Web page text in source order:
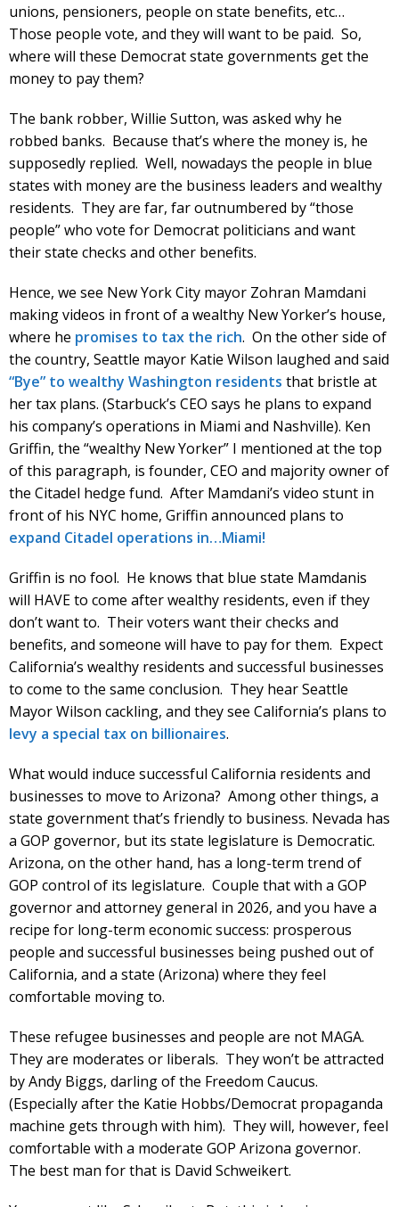
unions, pensioners, people on state benefits, etc…
Those people vote, and they will want to be paid. So,
where will these Democrat state governments get the
money to pay them?
The bank robber, Willie Sutton, was asked why he
robbed banks. Because that’s where the money is, he
supposedly replied. Well, nowadays the people in blue
states with money are the business leaders and wealthy
residents. They are far, far outnumbered by “those
people” who vote for Democrat politicians and want
their state checks and other benefits.
Hence, we see New York City mayor Zohran Mamdani
making videos in front of a wealthy New Yorker’s house,
where he promises to tax the rich. On the other side of
the country, Seattle mayor Katie Wilson laughed and said
“Bye” to wealthy Washington residents that bristle at
her tax plans. (Starbuck’s CEO says he plans to expand
his company’s operations in Miami and Nashville). Ken
Griffin, the “wealthy New Yorker” I mentioned at the top
of this paragraph, is founder, CEO and majority owner of
the Citadel hedge fund. After Mamdani’s video stunt in
front of his NYC home, Griffin announced plans to
expand Citadel operations in…Miami!
Griffin is no fool. He knows that blue state Mamdanis
will HAVE to come after wealthy residents, even if they
don’t want to. Their voters want their checks and
benefits, and someone will have to pay for them. Expect
California’s wealthy residents and successful businesses
to come to the same conclusion. They hear Seattle
Mayor Wilson cackling, and they see California’s plans to
levy a special tax on billionaires.
What would induce successful California residents and
businesses to move to Arizona? Among other things, a
state government that’s friendly to business. Nevada has
a GOP governor, but its state legislature is Democratic.
Arizona, on the other hand, has a long-term trend of
GOP control of its legislature. Couple that with a GOP
governor and attorney general in 2026, and you have a
recipe for long-term economic success: prosperous
people and successful businesses being pushed out of
California, and a state (Arizona) where they feel
comfortable moving to.
These refugee businesses and people are not MAGA.
They are moderates or liberals. They won’t be attracted
by Andy Biggs, darling of the Freedom Caucus.
(Especially after the Katie Hobbs/Democrat propaganda
machine gets through with him). They will, however, feel
comfortable with a moderate GOP Arizona governor.
The best man for that is David Schweikert.